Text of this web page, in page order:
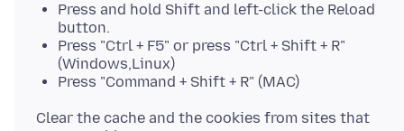
Press and hold Shift and left-click the Reload
button.
Press "Ctrl + F5" or press "Ctrl + Shift + R"
(Windows,Linux)
Press "Command + Shift + R" (MAC)
Clear the cache and the cookies from sites that